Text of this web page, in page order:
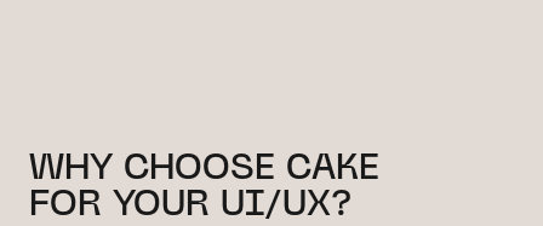
WHY CHOOSE CAKE
FOR YOUR UI/UX?